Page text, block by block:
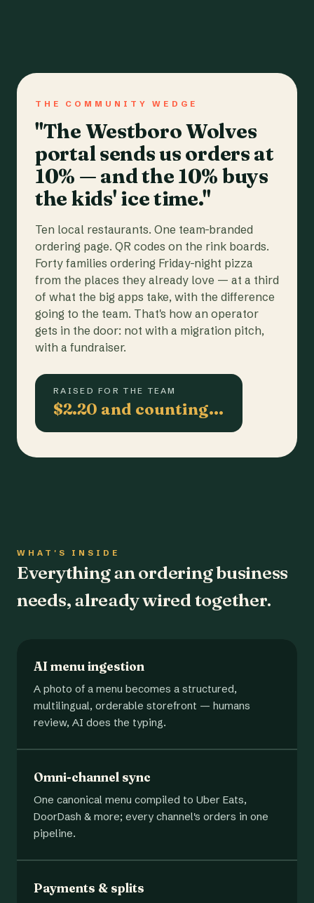
THE COMMUNITY WEDGE
"The Westboro Wolves
portal sends us orders at
10% — and the 10% buys
the kids' ice time."
Ten local restaurants. One team-branded
ordering page. QR codes on the rink boards.
Forty families ordering Friday-night pizza
from the places they already love — at a third
of what the big apps take, with the difference
going to the team. That's how an operator
gets in the door: not with a migration pitch,
with a fundraiser.
RAISED FOR THE TEAM
$2.20 and counting…
WHAT'S INSIDE
Everything an ordering business
needs, already wired together.
AI menu ingestion
A photo of a menu becomes a structured,
multilingual, orderable storefront — humans
review, AI does the typing.
Omni-channel sync
One canonical menu compiled to Uber Eats,
DoorDash & more; every channel's orders in one
pipeline.
Payments & splits